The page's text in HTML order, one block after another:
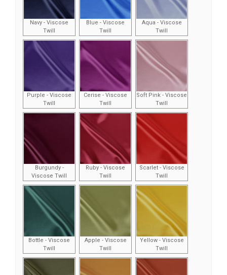
Navy - Viscose
Twill
Blue - Viscose
Twill
Aqua - Viscose
Twill
Purple - Viscose
Twill
Cerise - Viscose
Twill
Soft Pink - Viscose
Twill
Burgundy -
Viscose Twill
Ruby - Viscose
Twill
Scarlet - Viscose
Twill
Bottle - Viscose
Twill
Apple - Viscose
Twill
Yellow - Viscose
Twill